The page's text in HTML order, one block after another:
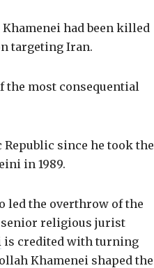
had been killed
targeting Iran.
the most consequential
since he took the
in 1989.
led the overthrow of the
senior religious jurist
is credited with turning
Khamenei shaped the